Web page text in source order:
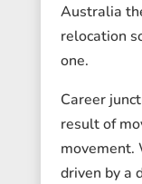
Australia
relocation
one.
Career
result of
movement.
driven by a